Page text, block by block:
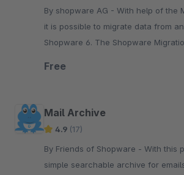
By shopware AG - With help of the Migration Assistant
it is possible to migrate data from
Shopware 6. The Shopware
Free
Mail Archive
4.9 (17)
By Friends of Shopware - With this plugin you get a
simple searchable archive for